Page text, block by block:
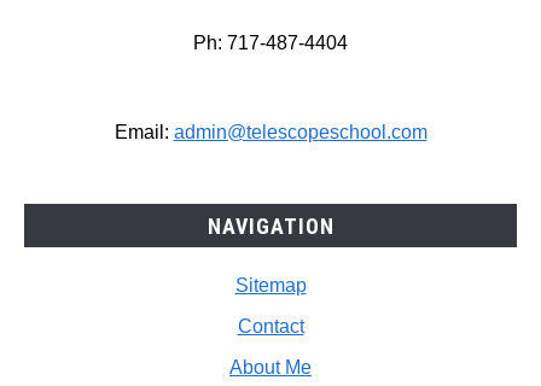
Ph: 717-487-4404
Email: admin@telescopeschool.com
NAVIGATION
Sitemap
Contact
About Me